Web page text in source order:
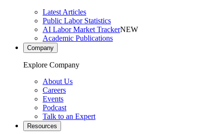
Latest Articles
Public Labor Statistics
AI Labor Market TrackerNEW
Academic Publications
Company
Explore Company
About Us
Careers
Events
Podcast
Talk to an Expert
Resources